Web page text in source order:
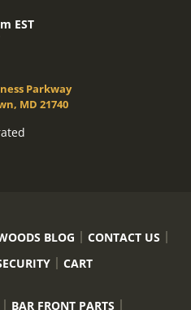
EST
Parkway
MD 21740
BLOG
CONTACT US
CART
BAR FRONT PARTS